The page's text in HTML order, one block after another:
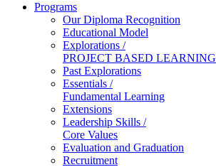
Programs
Our Diploma Recognition
Educational Model
Explorations /
PROJECT BASED LEARNING
Past Explorations
Essentials /
Fundamental Learning
Extensions
Leadership Skills /
Core Values
Evaluation and Graduation
Recruitment